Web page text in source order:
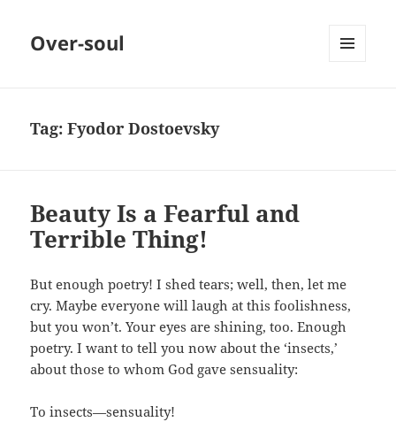
Over-soul
Tag:Fyodor Dostoevsky
Beauty Is a Fearful and
Terrible Thing!
But enough poetry! I shed tears; well, then, let me
cry. Maybe everyone will laugh at this foolishness,
but you won’t. Your eyes are shining, too. Enough
poetry. I want to tell you now about the ‘insects,’
about those to whom God gave sensuality:
To insects—sensuality!